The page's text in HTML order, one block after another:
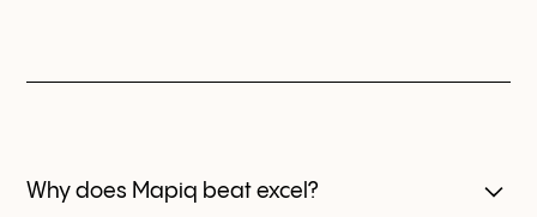
Why does Mapiq beat excel?